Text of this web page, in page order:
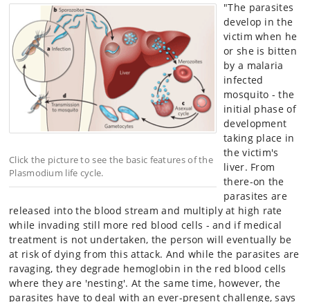
Click the picture to see the basic features of the
Plasmodium life cycle.
"The parasites
develop in the
victim when he
or she is bitten
by a malaria
infected
mosquito - the
initial phase of
development
taking place in
the victim's
liver. From
there-on the
parasites are
released into the blood stream and multiply at high rate
while invading still more red blood cells - and if medical
treatment is not undertaken, the person will eventually be
at risk of dying from this attack. And while the parasites are
ravaging, they degrade hemoglobin in the red blood cells
where they are 'nesting'. At the same time, however, the
parasites have to deal with an ever-present challenge, says